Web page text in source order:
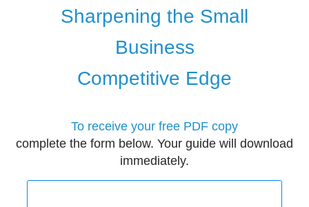
Sharpening the Small
Business
Competitive Edge
To receive your free PDF copy
complete the form below. Your guide will download
immediately.